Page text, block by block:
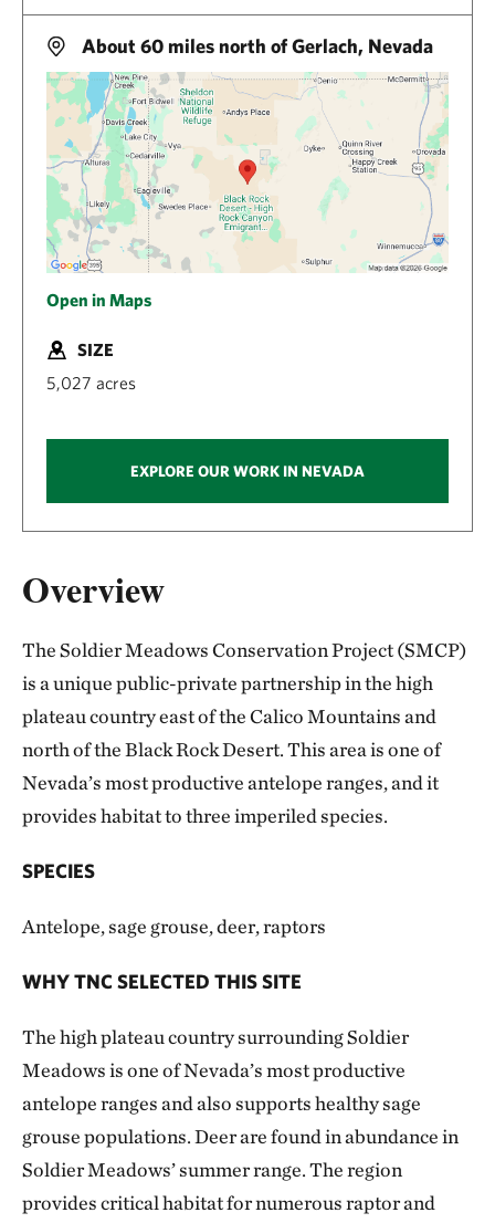
Overview
The Soldier Meadows Conservation Project (SMCP)
is a unique public-private partnership in the high
plateau country east of the Calico Mountains and
north of the Black Rock Desert. This area is one of
Nevada’s most productive antelope ranges, and it
provides habitat to three imperiled species.
SPECIES
Antelope, sage grouse, deer, raptors
WHY TNC SELECTED THIS SITE
The high plateau country surrounding Soldier
Meadows is one of Nevada’s most productive
antelope ranges and also supports healthy sage
grouse populations. Deer are found in abundance in
Soldier Meadows’ summer range. The region
provides critical habitat for numerous raptor and
About 60 miles north of Gerlach, Nevada
Open in Maps
SIZE
5,027 acres
EXPLORE OUR WORK IN NEVADA